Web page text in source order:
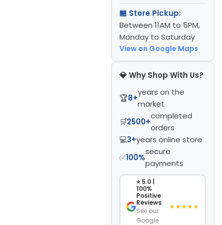
🏪 Store Pickup:
Between 11AM to 5PM,
Monday to Saturday
View on Google Maps
💎 Why Shop With Us?
🏆8+
years on the
market
🛒2500+
completed
orders
💻3+years online store
✅100%
secure
payments
⭐ 5.0 |
100%
Positive
Reviews
See our
Google
★★★★★